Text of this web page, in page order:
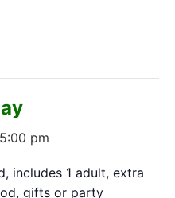
5:00 pm
includes 1 adult, extra
gifts or party